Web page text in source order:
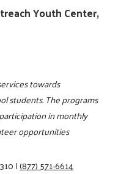
Youth Center,
towards
students. The programs
in monthly
opportunities
|(877) 571-6614